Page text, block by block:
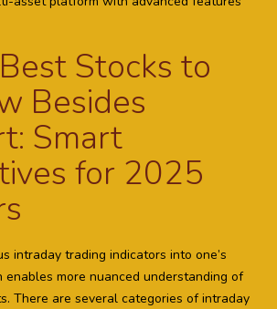
Stocks to
Besides
Smart
for 2025
intraday trading indicators into one’s
enables more nuanced understanding of
There are several categories of intraday